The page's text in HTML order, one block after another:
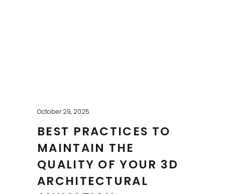
October 29, 2025
BEST PRACTICES TO
MAINTAIN THE
QUALITY OF YOUR 3D
ARCHITECTURAL